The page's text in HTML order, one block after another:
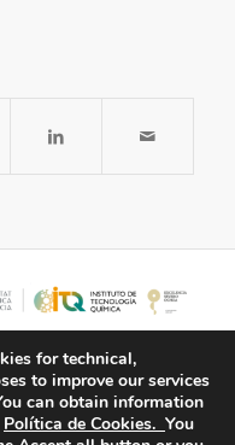
for technical,
to improve our services
can obtain information
Política de Cookies. You